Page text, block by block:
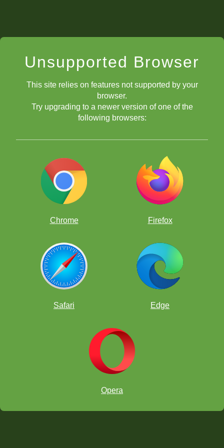
Unsupported Browser
This site relies on features not supported by your
browser.
Try upgrading to a newer version of one of the
following browsers:
Chrome Firefox
Safari Edge
Opera